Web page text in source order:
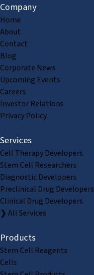
Company
Home
About
Contact
Blog
Corporate News
Upcoming Events
Careers
Investor Relations
Privacy Policy
Services
Cell Therapy Developers
Stem Cell Researchers
Diagnostic Developers
Preclinical Drug Developers
Clinical Drug Developers
❯ All Services
Products
Stem Cell Reagents
Cells